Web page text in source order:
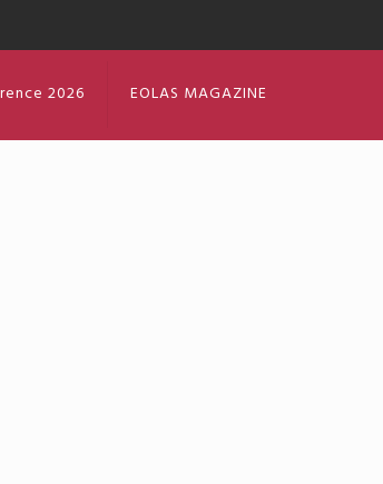
2026 EOLAS MAGAZINE